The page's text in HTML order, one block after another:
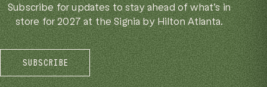
Subscribe for updates to stay ahead of what’s in
store for 2027 at the Signia by Hilton Atlanta.
SUBSCRIBE